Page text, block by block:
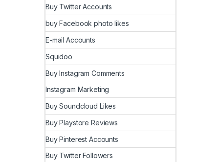
Buy Twitter Accounts
buy Facebook photo likes
E-mail Accounts
Squidoo
Buy Instagram Comments
Instagram Marketing
Buy Soundcloud Likes
Buy Playstore Reviews
Buy Pinterest Accounts
Buy Twitter Followers